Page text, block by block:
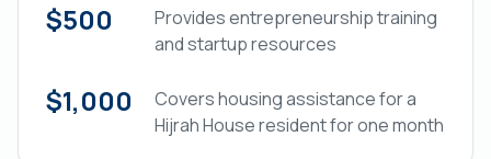
$500
Provides entrepreneurship training
and startup resources
$1,000
Covers housing assistance for a
Hijrah House resident for one month